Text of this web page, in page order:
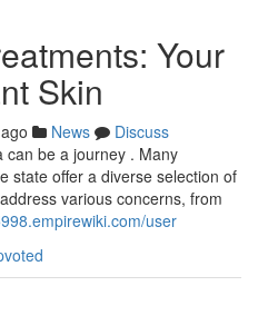
Your
Skin
News
Discuss
can be a journey . Many
state offer a diverse selection of
various concerns, from
user